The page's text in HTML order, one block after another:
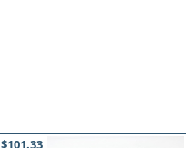
$101.33